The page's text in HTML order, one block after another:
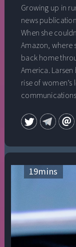
Growing up in
news
When she
Amazon, where
back home
America.
rise of
she designed to
across the globe. This speech was given at the 2009
Bioneers
19mins